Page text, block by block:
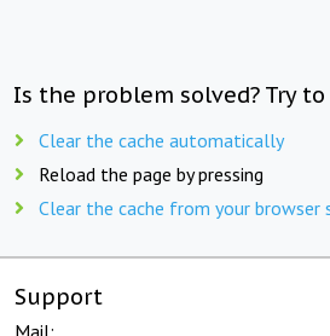
Is the problem solved? Try
Clear the cache automatically
Reload the page by pressing
Clear the cache from your browser
Support
Mail: